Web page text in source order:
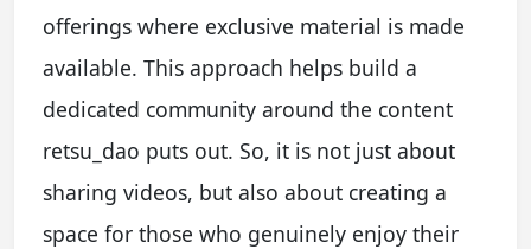
offerings where exclusive material is made
available. This approach helps build a
dedicated community around the content
retsu_dao puts out. So, it is not just about
sharing videos, but also about creating a
space for those who genuinely enjoy their